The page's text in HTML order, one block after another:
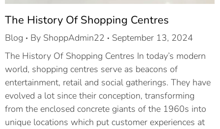
The History Of Shopping Centres
Blog By ShoppAdmin22
September 13, 2024
The History Of Shopping Centres In today’s modern
world, shopping centres serve as beacons of
entertainment, retail and social gatherings. They have
evolved a lot since their conception, transforming
from the enclosed concrete giants of the 1960s into
unique locations which put customer experiences at